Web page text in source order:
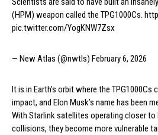
(HPM) weapon called the TPG1000Cs.
pic.twitter.com/YogKNW7Zsx
— New Atlas (@nwtls) February 6, 2026
It is in Earth’s orbit where the TPG1000Cs
impact, and Elon Musk’s name has been
With Starlink satellites operating closer to
collisions, they become more vulnerable